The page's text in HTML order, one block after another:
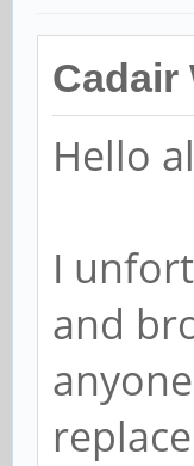
Cadair
Hello
I
and